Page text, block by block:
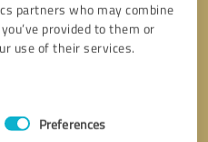
partners who may combine
provided to them or
use of their services.
Preferences
* required fields